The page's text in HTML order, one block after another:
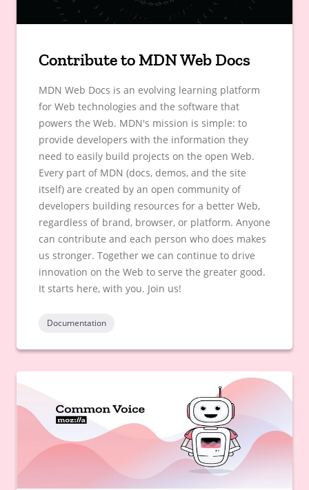
Contribute to MDN Web Docs
MDN Web Docs is an evolving learning platform
for Web technologies and the software that
powers the Web. MDN's mission is simple: to
provide developers with the information they
need to easily build projects on the open Web.
Every part of MDN (docs, demos, and the site
itself) are created by an open community of
developers building resources for a better Web,
regardless of brand, browser, or platform. Anyone
can contribute and each person who does makes
us stronger. Together we can continue to drive
innovation on the Web to serve the greater good.
It starts here, with you. Join us!
Documentation